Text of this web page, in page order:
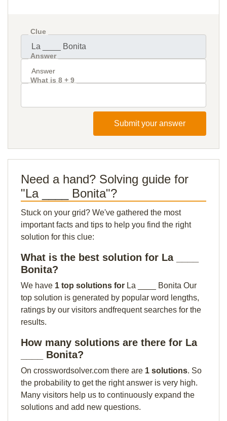
Clue
Answer
What is 8 + 9
Submit your answer
Need a hand? Solving guide for
"La ____ Bonita"?
Stuck on your grid? We've gathered the most
important facts and tips to help you find the right
solution for this clue:
What is the best solution for La ____
Bonita?
We have 1 top solutions for La ____ Bonita Our
top solution is generated by popular word lengths,
ratings by our visitors andfrequent searches for the
results.
How many solutions are there for La
____ Bonita?
On crosswordsolver.com there are 1 solutions. So
the probability to get the right answer is very high.
Many visitors help us to continuously expand the
solutions and add new questions.